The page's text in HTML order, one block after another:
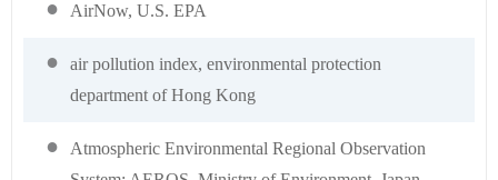
AirNow, U.S. EPA
air pollution index, environmental protection
department of Hong Kong
Atmospheric Environmental Regional Observation